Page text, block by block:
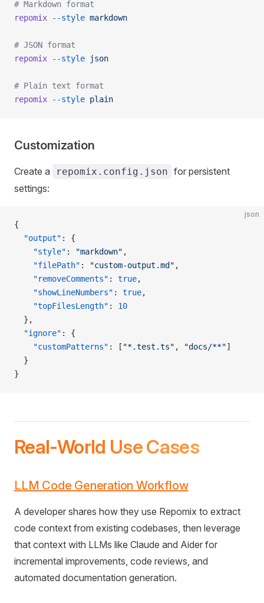
# Markdown format
repomix --style markdown
# JSON format
repomix --style json
# Plain text format
repomix --style plain
Customization
Create a repomix.config.json for persistent
settings:
json
{
  "output"
: {
    "style"
: "markdown" ,
    "filePath"
: "custom-output.md" ,
    "removeComments"
: true,
    "showLineNumbers"
: true,
    "topFilesLength"
: 10
  },
  "ignore"
: {
    "customPatterns"
: [ "*.test.ts" , "docs/**"]
  }
}
Real-World Use Cases
LLM Code Generation Workflow
A developer shares how they use Repomix to extract
code context from existing codebases, then leverage
that context with LLMs like Claude and Aider for
incremental improvements, code reviews, and
automated documentation generation.